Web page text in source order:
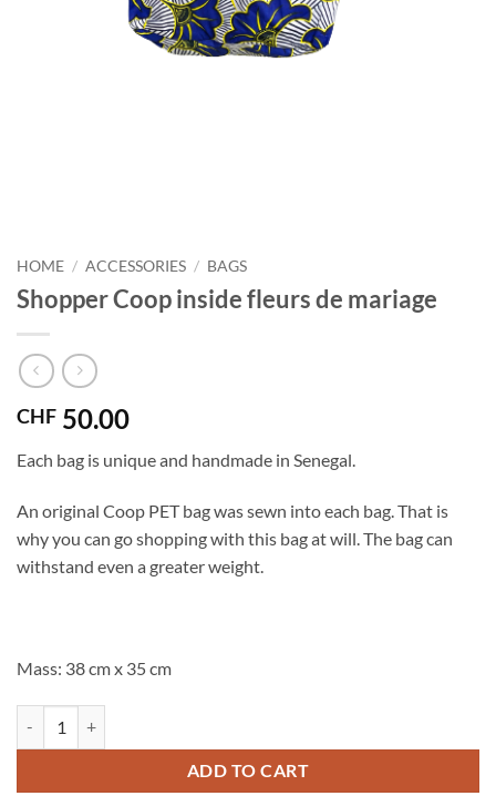
HOME / ACCESSORIES / BAGS
Shopper Coop inside fleurs de mariage
CHF 50.00
Each bag is unique and handmade in Senegal.
An original Coop PET bag was sewn into each bag. That is
why you can go shopping with this bag at will. The bag can
withstand even a greater weight.
Mass: 38 cm x 35 cm
ADD TO CART